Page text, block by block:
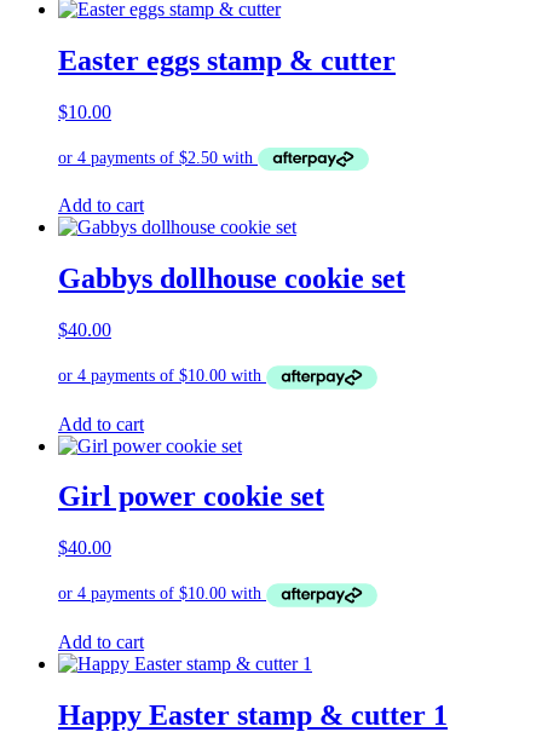
Easter eggs stamp & cutter
$10.00
Add to cart
Gabbys dollhouse cookie set
$40.00
Add to cart
Girl power cookie set
$40.00
Add to cart
Happy Easter stamp & cutter 1